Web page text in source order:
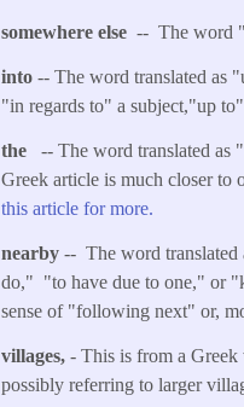
somewhere else-- The word
into-- The word translated as
"in regards to" a subject,"up
the
-- The word translated as
Greek article is much closer
this article for more.
nearby-- The word translated
do," "to have due to one," or
sense of "following next" or,
villages,- This is from a
possibly referring to larger